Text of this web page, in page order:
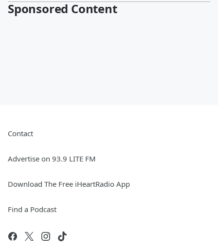
Sponsored Content
Contact
Advertise on 93.9 LITE FM
Download The Free iHeartRadio App
Find a Podcast